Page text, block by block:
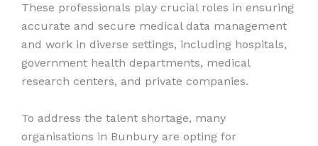
These professionals play crucial roles in ensuring
accurate and secure medical data management
and work in diverse settings, including hospitals,
government health departments, medical
research centers, and private companies.
To address the talent shortage, many
organisations in Bunbury are opting for